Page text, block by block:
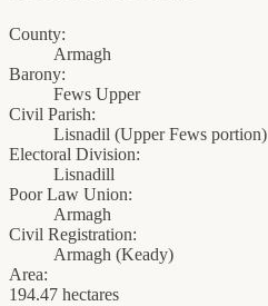
County:
Armagh
Barony:
Fews Upper
Civil Parish:
Lisnadil (Upper Fews portion)
Electoral Division:
Lisnadill
Poor Law Union:
Armagh
Civil Registration:
Armagh (Keady)
Area:
194.47 hectares